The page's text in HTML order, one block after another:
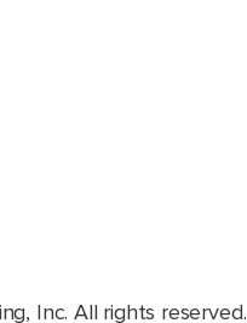
Inc. All rights reserved.